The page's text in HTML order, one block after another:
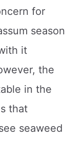
for
season
it
the
in the
that
seaweed